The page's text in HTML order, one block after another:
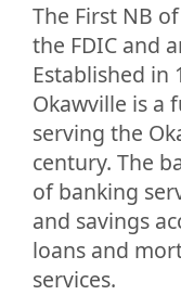
The First NB
the FDIC and
Established in
Okawville is a
serving the
century. The
of banking
and savings
loans and
services.